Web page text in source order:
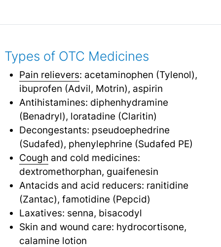
Types of OTC Medicines
Pain relievers: acetaminophen (Tylenol),
ibuprofen (Advil, Motrin), aspirin
Antihistamines: diphenhydramine
(Benadryl), loratadine (Claritin)
Decongestants: pseudoephedrine
(Sudafed), phenylephrine (Sudafed PE)
Cough and cold medicines:
dextromethorphan, guaifenesin
Antacids and acid reducers: ranitidine
(Zantac), famotidine (Pepcid)
Laxatives: senna, bisacodyl
Skin and wound care: hydrocortisone,
calamine lotion